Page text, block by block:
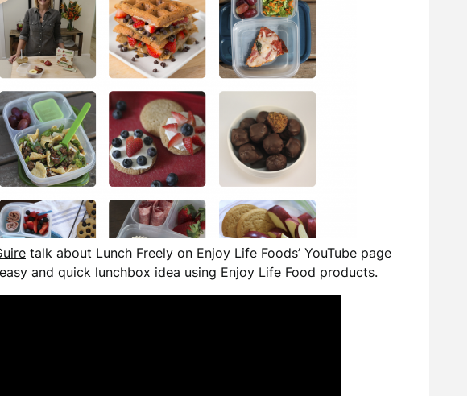
talk about Lunch Freely on Enjoy Life Foods’ YouTube page
and quick lunchbox idea using Enjoy Life Food products.